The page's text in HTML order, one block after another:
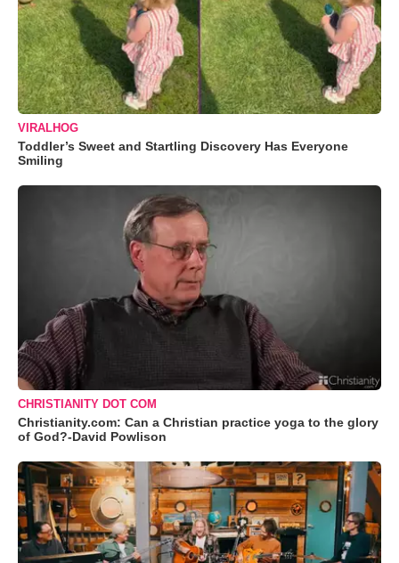
VIRALHOG
Toddler’s Sweet and Startling Discovery Has Everyone
Smiling
CHRISTIANITY DOT COM
Christianity.com: Can a Christian practice yoga to the glory
of God?-David Powlison